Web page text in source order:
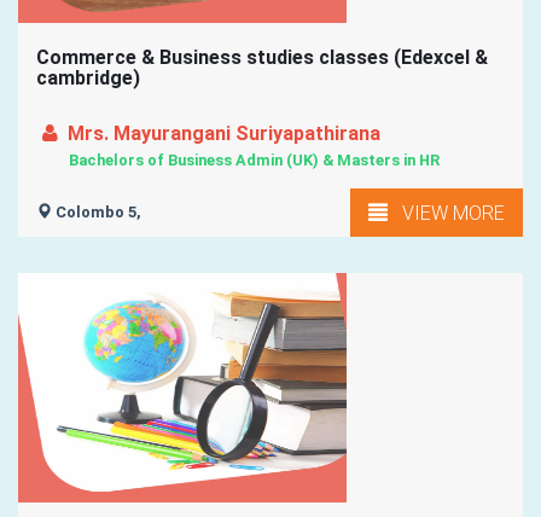
Commerce & Business studies classes (Edexcel &
cambridge)
Mrs. Mayurangani Suriyapathirana
Bachelors of Business Admin (UK) & Masters in HR
Colombo 5, VIEW MORE